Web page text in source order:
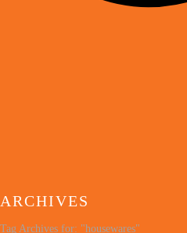
ARCHIVES
Tag Archives for: "housewares"